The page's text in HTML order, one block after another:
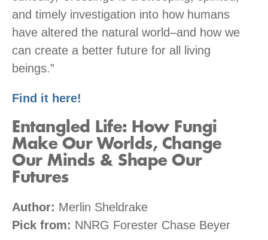
and timely investigation into how humans
have altered the natural world–and how we
can create a better future for all living
beings.”
Find it here!
Entangled Life: How Fungi
Make Our Worlds, Change
Our Minds & Shape Our
Futures
Author: Merlin Sheldrake
Pick from: NNRG Forester Chase Beyer